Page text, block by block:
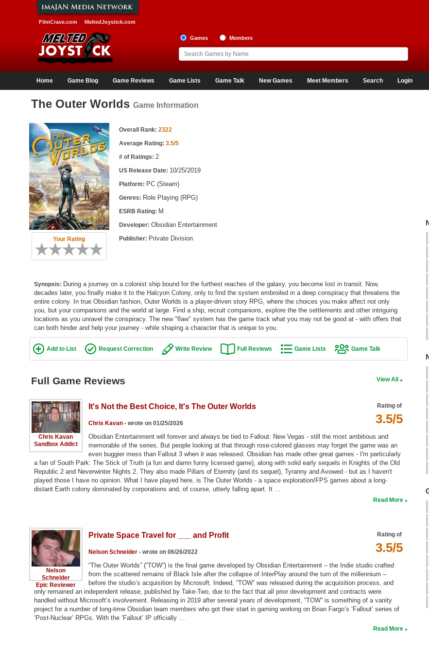
FilmCrave.com MeltedJoystick.com
Games Members
Home Game Blog Game Reviews Game Lists Game Talk New Games Meet Members Search Login
The Outer Worlds Game Information
Your Rating
Game Information Overall Rank: 2322
Average Rating: 3.5/5
# of Ratings: 2
US Release Date: 10/25/2019
Platform: PC (Steam)
Genres: Role Playing (RPG)
ESRB Rating: M
Developer: Obsidian Entertainment
Publisher: Private Division
Synopsis: During a journey on a colonist ship bound for the furthest reaches of the galaxy, you become lost in transit. Now,
decades later, you finally make it to the Halcyon Colony, only to find the system embroiled in a deep conspiracy that threatens the
entire colony. In true Obsidian fashion, Outer Worlds is a player-driven story RPG, where the choices you make affect not only
you, but your companions and the world at large. Find a ship, recruit companions, explore the the settlements and other intriguing
locations as you unravel the conspiracy. The new "flaw" system has the game track what you may not be good at - with offers that
can both hinder and help your journey - while shaping a character that is unique to you.
Add to List Request Correction Write Review Full Reviews Game Lists Game Talk
View All
Full Game Reviews
Chris Kavan
Sandbox Addict
Rating of
3.5/5
It's Not the Best Choice, It's The Outer Worlds
Chris Kavan- wrote on 01/25/2026
Obsidian Entertainment will forever and always be tied to Fallout: New Vegas - still the most ambitious and
memorable of the series. But people looking at that through rose-colored glasses may forget the game was an
even buggier mess than Fallout 3 when it was released. Obsidian has made other great games - I'm particularly
a fan of South Park: The Stick of Truth (a fun and damn funny licensed game), along with solid early sequels in Knights of the Old
Republic 2 and Neverwinter Nights 2. They also made Pillars of Eternity (and its sequel), Tyranny and Avowed - but as I haven't
played those I have no opinion. What I have played here, is The Outer Worlds - a space exploration/FPS games about a long-
distant Earth colony dominated by corporations and, of course, utterly falling apart. It …
Read More
Nelson
Schneider
Epic Reviewer
Rating of
3.5/5
Private Space Travel for ___ and Profit
Nelson Schneider- wrote on 06/26/2022
“The Outer Worlds” (“TOW”) is the final game developed by Obsidian Entertainment – the Indie studio crafted
from the scattered remains of Black Isle after the collapse of InterPlay around the turn of the millennium –
before the studio’s acquisition by Microsoft. Indeed, “TOW” was released during the acquisition process, and
only remained an independent release, published by Take-Two, due to the fact that all prior development and contracts were
handled without Microsoft’s involvement. Releasing in 2019 after several years of development, “TOW” is something of a vanity
project for a number of long-time Obsidian team members who got their start in gaming working on Brian Fargo’s ‘Fallout’ series of
‘Post-Nuclear’ RPGs. With the ‘Fallout’ IP officially …
Read More